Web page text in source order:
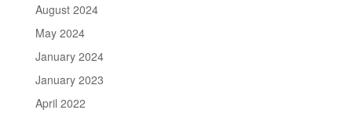
August 2024
May 2024
January 2024
January 2023
April 2022